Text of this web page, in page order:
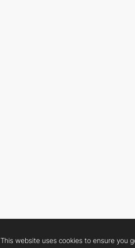
This website uses cookies to ensure you